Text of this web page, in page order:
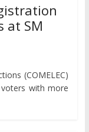
at SM
(COMELEC)
with more